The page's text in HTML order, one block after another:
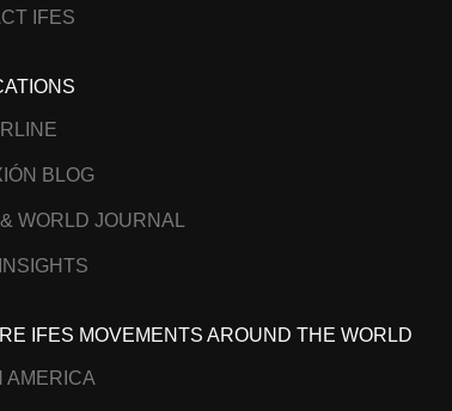
IFES
BLOG
WORLD JOURNAL
IFES MOVEMENTS AROUND THE WORLD
AMERICA